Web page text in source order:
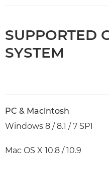
SUPPORTED
SYSTEM
PC & Macintosh
Windows 8 / 8.1 / 7 SP1
Mac OS X 10.8 / 10.9